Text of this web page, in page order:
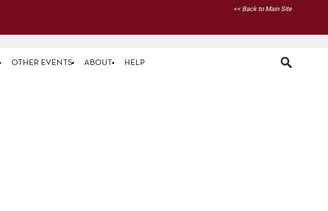
<< Back to Main Site
OTHER EVENTS ABOUT HELP